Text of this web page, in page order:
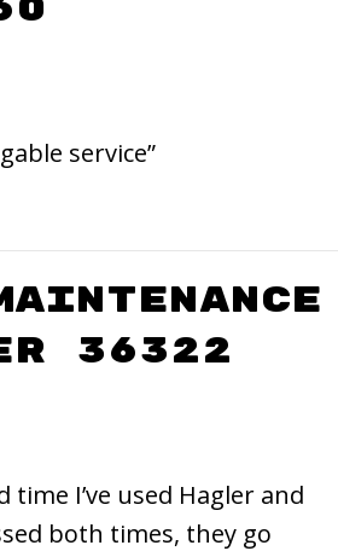
service”
36322
time I’ve used Hagler and
both times, they go